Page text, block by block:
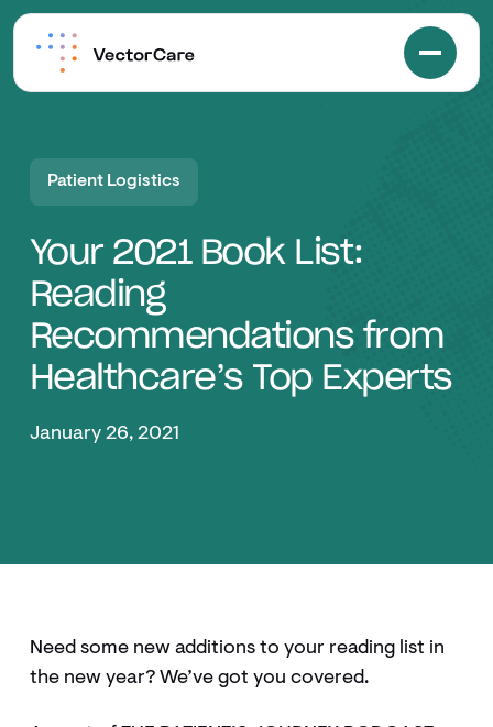
Patient Logistics
Your 2021 Book List:
Reading
Recommendations from
Healthcare’s Top Experts
January 26, 2021
Need some new additions to your reading list in
the new year? We’ve got you covered.